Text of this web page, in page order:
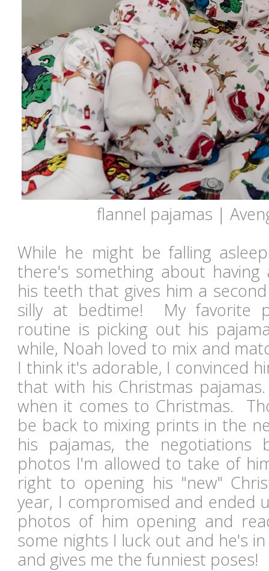
flannel pajamas |
While he might be falling
there's something about
his teeth that gives him a
silly at bedtime! My favorite
routine is picking out his
while, Noah loved to mix and
I think it's adorable, I convinced
that with his Christmas
when it comes to Christmas.
be back to mixing prints in the
his pajamas, the negotiations
photos I'm allowed to take of
right to opening his "new"
year, I compromised and ended
photos of him opening and
some nights I luck out and he's
and gives me the funniest poses!